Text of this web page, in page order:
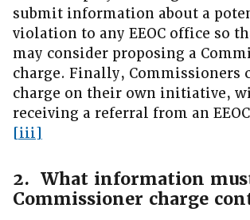
submit information about a
violation to any EEOC office so
may consider proposing a
charge. Finally, Commissioners
charge on their own initiative,
receiving a referral from an
[iii]
2. What information
Commissioner charge